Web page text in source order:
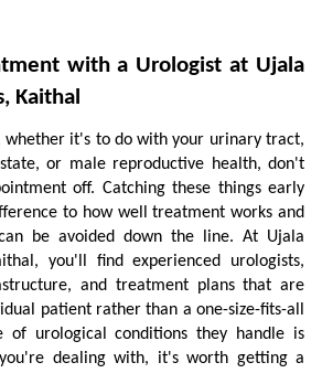
with a Urologist at Ujala
Kaithal
whether it's to do with your urinary tract,
or male reproductive health, don't
off. Catching these things early
to how well treatment works and
be avoided down the line. At Ujala
you'll find experienced urologists,
and treatment plans that are
patient rather than a one-size-fits-all
of urological conditions they handle is
dealing with, it's worth getting a